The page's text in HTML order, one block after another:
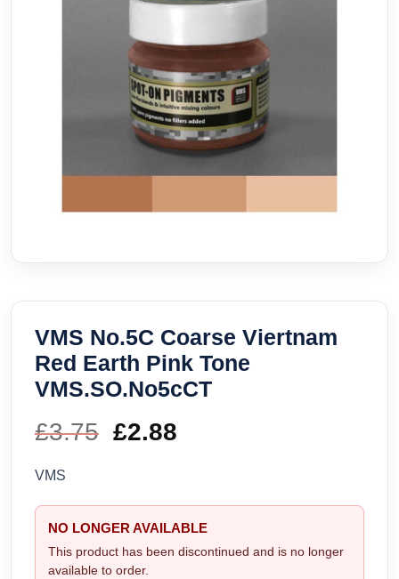
VMS No.5C Coarse Viertnam
Red Earth Pink Tone
VMS.SO.No5cCT
£3.75 Original
was:
£3.75.
£2.88
is:
£2.88.
VMS
NO LONGER AVAILABLE
This product has been discontinued and is no longer
available to order.